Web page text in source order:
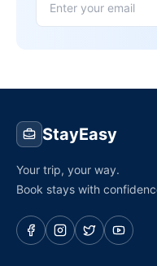
StayEasy
Your trip, your way.
Book stays with